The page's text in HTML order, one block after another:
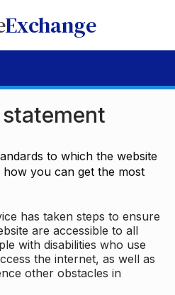
Exchange
to which the website
how you can get the most
has taken steps to ensure
are accessible to all
with disabilities who use
the internet, as well as
other obstacles in